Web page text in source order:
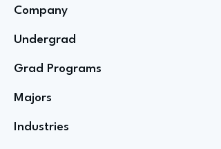
Company
Undergrad
Grad Programs
Majors
Industries